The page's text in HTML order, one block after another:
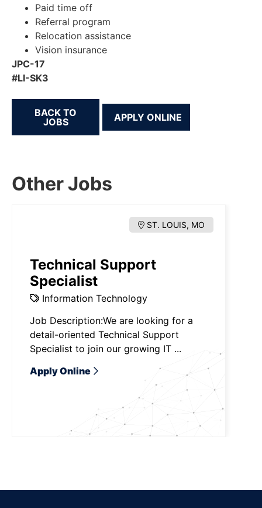
Paid time off
Referral program
Relocation assistance
Vision insurance
JPC-17
#LI-SK3
BACK TO
JOBS
Other Jobs
ST. LOUIS, MO
Technical Support
Specialist
Information Technology
Job Description:We are looking for a
detail-oriented Technical Support
Specialist to join our growing IT ...
Apply Online